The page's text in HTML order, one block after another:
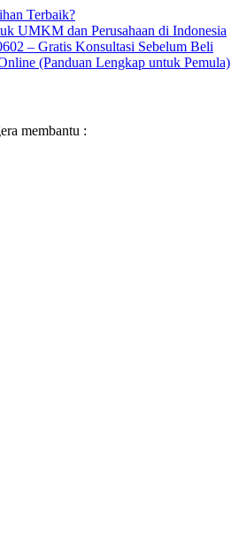
Terbaik?
UMKM dan Perusahaan di Indonesia
– Gratis Konsultasi Sebelum Beli
(Panduan Lengkap untuk Pemula)
membantu :